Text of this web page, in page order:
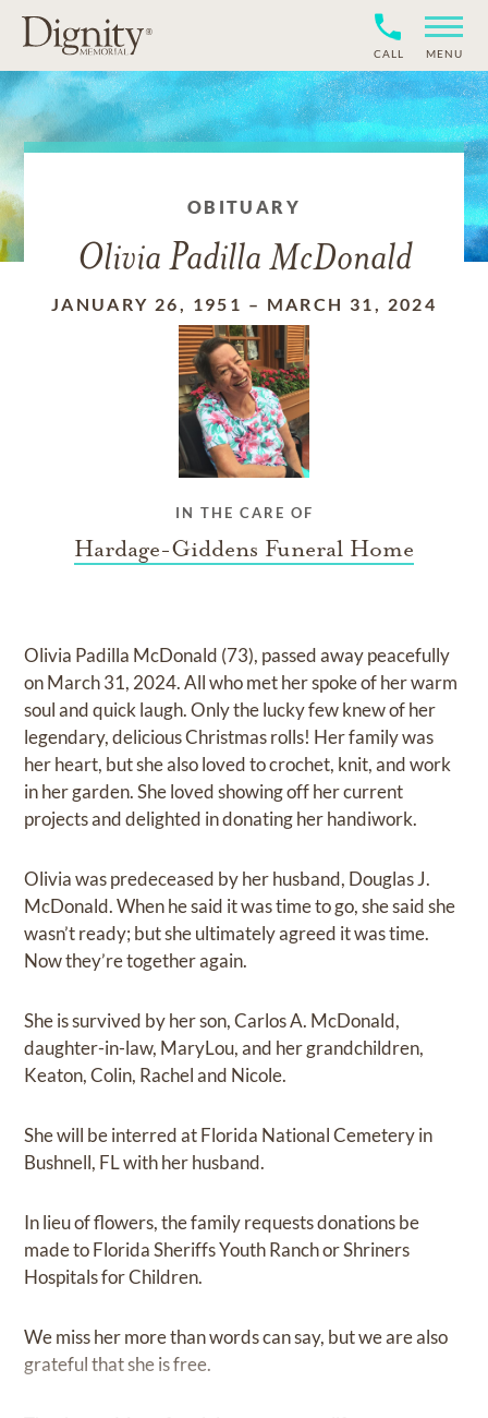
CALL MENU
OBITUARY
Olivia Padilla McDonald
JANUARY 26, 1951 – MARCH 31, 2024
IN THE CARE OF
Hardage-Giddens Funeral Home
Olivia Padilla McDonald (73), passed away peacefully
on March 31, 2024. All who met her spoke of her warm
soul and quick laugh. Only the lucky few knew of her
legendary, delicious Christmas rolls! Her family was
her heart, but she also loved to crochet, knit, and work
in her garden. She loved showing off her current
projects and delighted in donating her handiwork.
Olivia was predeceased by her husband, Douglas J.
McDonald. When he said it was time to go, she said she
wasn’t ready; but she ultimately agreed it was time.
Now they’re together again.
She is survived by her son, Carlos A. McDonald,
daughter-in-law, MaryLou, and her grandchildren,
Keaton, Colin, Rachel and Nicole.
She will be interred at Florida National Cemetery in
Bushnell, FL with her husband.
In lieu of flowers, the family requests donations be
made to Florida Sheriffs Youth Ranch or Shriners
Hospitals for Children.
We miss her more than words can say, but we are also
grateful that she is free.